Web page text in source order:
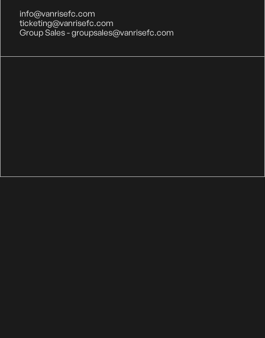
info@vanrisefc.com
ticketing@vanrisefc.com
Group Sales - groupsales@vanrisefc.com